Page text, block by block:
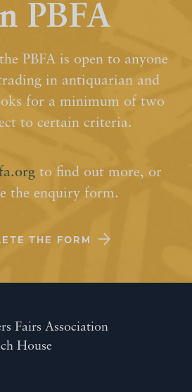
PBFA
PBFA is open to anyone
in antiquarian and
for a minimum of two
to certain criteria.
to find out more, or
the enquiry form.
THE FORM
Fairs Association
House